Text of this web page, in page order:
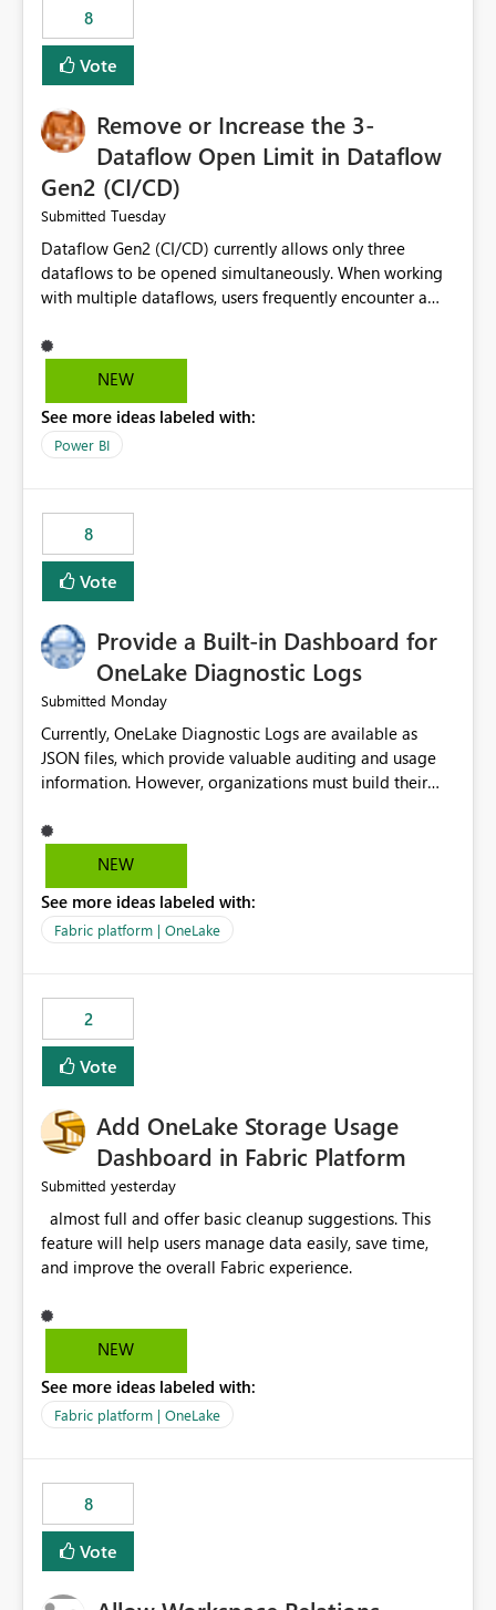
credentials.
8
Vote
Remove or Increase the 3-
Dataflow Open Limit in Dataflow
Gen2 (CI/CD)
Submitted Tuesday
Dataflow Gen2 (CI/CD) currently allows only three
dataflows to be opened simultaneously. When working
with multiple dataflows, users frequently encounter a
opened items from the left navigation pane. Please
consider removing this restriction or increasing the limit
multiple Dataflow Gen2 (CI/CD) items.
NEW
See more ideas labeled with:
Power BI
8
Vote
Provide a Built-in Dashboard for
OneLake Diagnostic Logs
Submitted Monday
Currently, OneLake Diagnostic Logs are available as
JSON files, which provide valuable auditing and usage
information. However, organizations must build their
before they can analyze the data effectively. It would be
extremely useful if Microsoft provided out-of-the-box
OneLake Diagnostic Logs. Examples include: ・ User
activity trends ・ Most accessed items ・ Access
visibility A built-in monitoring experience or a standard
Power BI report template would significantly reduce
implementation effort and help customers gain value
from OneLake diagnostics faster.
NEW
See more ideas labeled with:
Fabric platform | OneLake
2
Vote
Add OneLake Storage Usage
Dashboard in Fabric Platform
Submitted yesterday
feature will help users manage data easily, save time,
NEW
See more ideas labeled with:
Fabric platform | OneLake
8
Vote